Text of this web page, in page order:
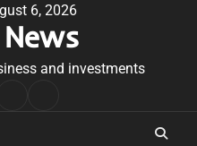
6, 2026
and investments